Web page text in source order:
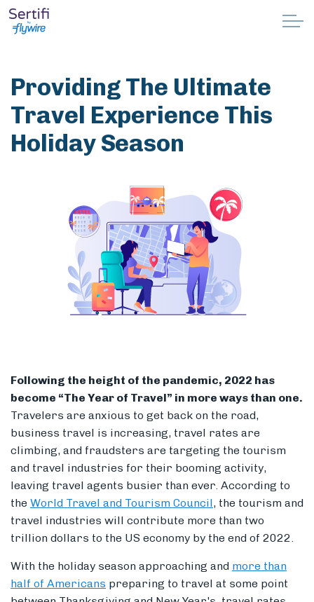
Solutions
Pricing
Partnerships
Members
Book a demo
Providing The Ultimate
Travel Experience This
Holiday Season
Following the height of the pandemic, 2022 has
become “The Year of Travel” in more ways than one.
Travelers are anxious to get back on the road,
business travel is increasing, travel rates are
climbing, and fraudsters are targeting the tourism
and travel industries for their booming activity,
leaving travel agents busier than ever. According to
the World Travel and Tourism Council, the tourism and
travel industries will contribute more than two
trillion dollars to the US economy by the end of 2022.
With the holiday season approaching and more than
half of Americans preparing to travel at some point